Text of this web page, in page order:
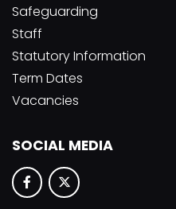
Safeguarding
Staff
Statutory Information
Term Dates
Vacancies
SOCIAL MEDIA